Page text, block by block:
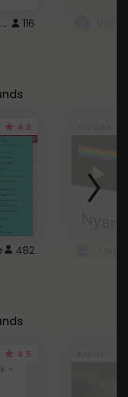
Cute Pink Arrow Cursor with Hearts 116
4.6
482
4.5